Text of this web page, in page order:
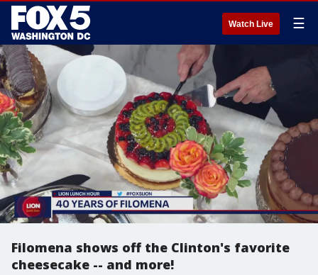
Watch Live ☰
Filomena shows off the Clinton's favorite
cheesecake -- and more!